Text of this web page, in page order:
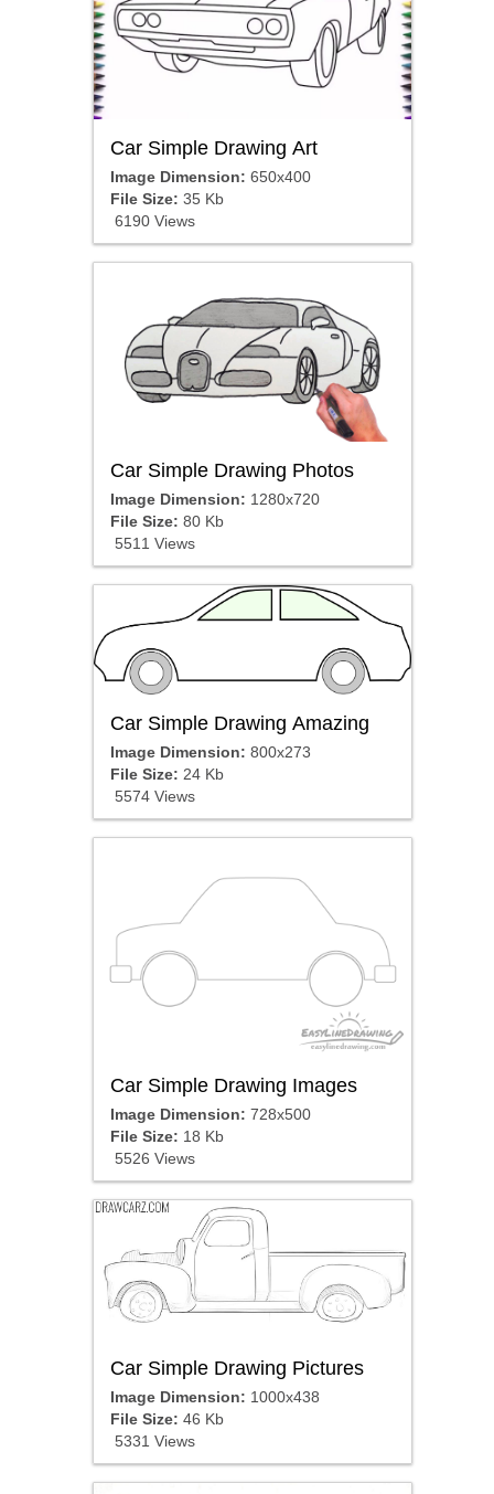
Car Simple Drawing Art
Image Dimension: 650x400
File Size: 35 Kb
6190 Views
Car Simple Drawing Photos
Image Dimension: 1280x720
File Size: 80 Kb
5511 Views
Car Simple Drawing Amazing
Image Dimension: 800x273
File Size: 24 Kb
5574 Views
Car Simple Drawing Images
Image Dimension: 728x500
File Size: 18 Kb
5526 Views
Car Simple Drawing Pictures
Image Dimension: 1000x438
File Size: 46 Kb
5331 Views